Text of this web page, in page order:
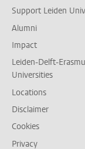
Support Leiden
Alumni
Impact
Leiden-Delft-
Universities
Locations
Disclaimer
Cookies
Privacy